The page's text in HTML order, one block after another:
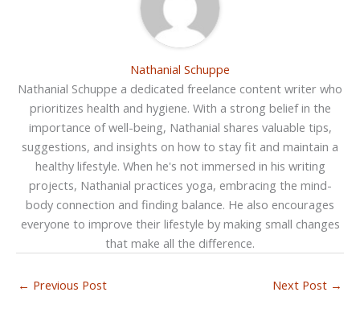
Nathanial Schuppe
Nathanial Schuppe a dedicated freelance content writer who
prioritizes health and hygiene. With a strong belief in the
importance of well-being, Nathanial shares valuable tips,
suggestions, and insights on how to stay fit and maintain a
healthy lifestyle. When he's not immersed in his writing
projects, Nathanial practices yoga, embracing the mind-
body connection and finding balance. He also encourages
everyone to improve their lifestyle by making small changes
that make all the difference.
← Previous Post Next Post →